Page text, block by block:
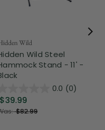
Wild
Wild Steel
Stand - 11' -
0.0 (0)
$39.99
$82.99